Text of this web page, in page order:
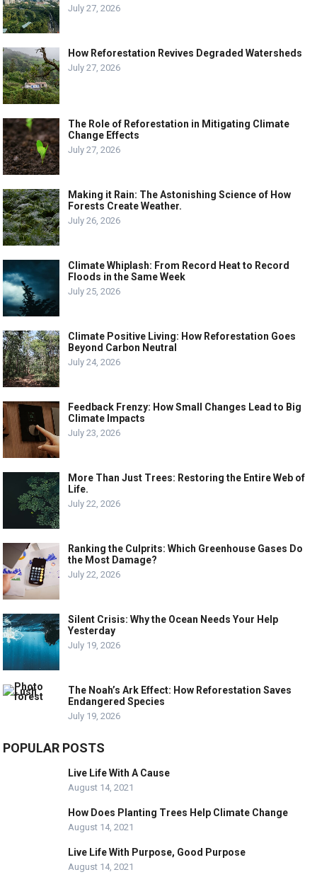
July 27, 2026
How Reforestation Revives Degraded Watersheds
July 27, 2026
The Role of Reforestation in Mitigating Climate
Change Effects
July 27, 2026
Making it Rain: The Astonishing Science of How
Forests Create Weather.
July 26, 2026
Climate Whiplash: From Record Heat to Record
Floods in the Same Week
July 25, 2026
Climate Positive Living: How Reforestation Goes
Beyond Carbon Neutral
July 24, 2026
Feedback Frenzy: How Small Changes Lead to Big
Climate Impacts
July 23, 2026
More Than Just Trees: Restoring the Entire Web of
Life.
July 22, 2026
Ranking the Culprits: Which Greenhouse Gases Do
the Most Damage?
July 22, 2026
Silent Crisis: Why the Ocean Needs Your Help
Yesterday
July 19, 2026
The Noah’s Ark Effect: How Reforestation Saves
Endangered Species
July 19, 2026
POPULAR POSTS
Live Life With A Cause
August 14, 2021
How Does Planting Trees Help Climate Change
August 14, 2021
Live Life With Purpose, Good Purpose
August 14, 2021